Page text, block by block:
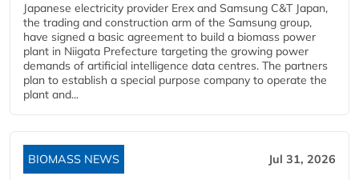
Japanese electricity provider Erex and Samsung C&T Japan,
the trading and construction arm of the Samsung group,
have signed a basic agreement to build a biomass power
plant in Niigata Prefecture targeting the growing power
demands of artificial intelligence data centres. The partners
plan to establish a special purpose company to operate the
plant and...
BIOMASS NEWS Jul 31, 2026